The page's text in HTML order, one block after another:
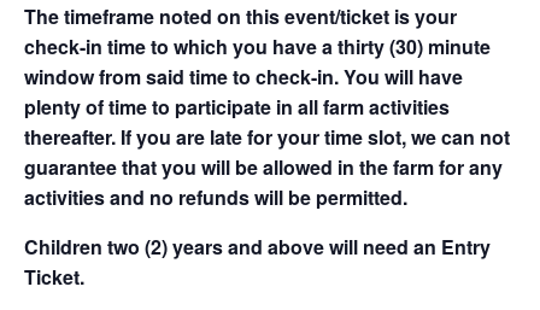
The timeframe noted on this event/ticket is your
check-in time to which you have a thirty (30) minute
window from said time to check-in. You will have
plenty of time to participate in all farm activities
thereafter. If you are late for your time slot, we can not
guarantee that you will be allowed in the farm for any
activities and no refunds will be permitted.
Children two (2) years and above will need an Entry
Ticket.